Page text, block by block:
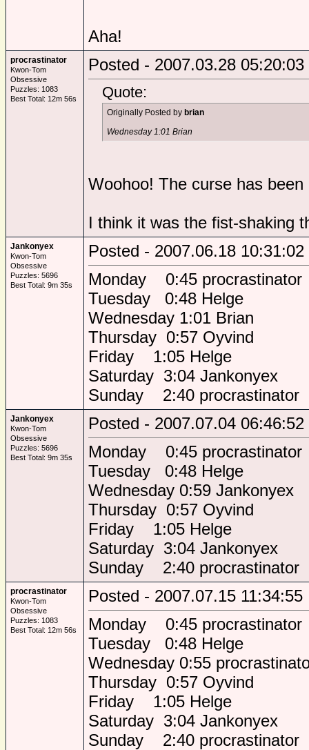
Aha!
procrastinator
Kwon-Tom
Obsessive
Puzzles: 1083
Best Total: 12m 56s
Posted - 2007.03.28 05:20:03
Quote:
Originally Posted by brian
Wednesday 1:01 Brian
Woohoo! The curse has been
I think it was the fist-shaking
Jankonyex
Kwon-Tom
Obsessive
Puzzles: 5696
Best Total: 9m 35s
Posted - 2007.06.18 10:31:02
Monday 0:45 procrastinator
Tuesday 0:48 Helge
Wednesday 1:01 Brian
Thursday 0:57 Oyvind
Friday 1:05 Helge
Saturday 3:04 Jankonyex
Sunday 2:40 procrastinator
Jankonyex
Kwon-Tom
Obsessive
Puzzles: 5696
Best Total: 9m 35s
Posted - 2007.07.04 06:46:52
Monday 0:45 procrastinator
Tuesday 0:48 Helge
Wednesday 0:59 Jankonyex
Thursday 0:57 Oyvind
Friday 1:05 Helge
Saturday 3:04 Jankonyex
Sunday 2:40 procrastinator
procrastinator
Kwon-Tom
Obsessive
Puzzles: 1083
Best Total: 12m 56s
Posted - 2007.07.15 11:34:55
Monday 0:45 procrastinator
Tuesday 0:48 Helge
Wednesday 0:55
Thursday 0:57 Oyvind
Friday 1:05 Helge
Saturday 3:04 Jankonyex
Sunday 2:40 procrastinator